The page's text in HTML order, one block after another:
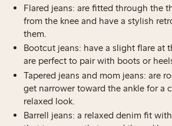
Flared jeans: are fitted through the
from the knee and have a stylish
them.
Bootcut jeans: have a slight flare at
are perfect to pair with boots or
Tapered jeans and mom jeans: are
get narrower toward the ankle for a
relaxed look.
Barrell jeans: a relaxed denim fit